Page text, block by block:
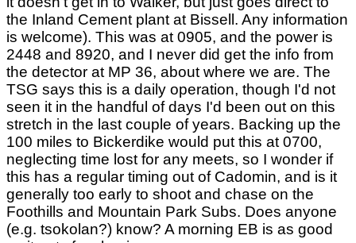
the Inland Cement plant at Bissell. Any information
is welcome). This was at 0905, and the power is
2448 and 8920, and I never did get the info from
the detector at MP 36, about where we are. The
TSG says this is a daily operation, though I'd not
seen it in the handful of days I'd been out on this
stretch in the last couple of years. Backing up the
100 miles to Bickerdike would put this at 0700,
neglecting time lost for any meets, so I wonder if
this has a regular timing out of Cadomin, and is it
generally too early to shoot and chase on the
Foothills and Mountain Park Subs. Does anyone
(e.g. tsokolan?) know? A morning EB is as good